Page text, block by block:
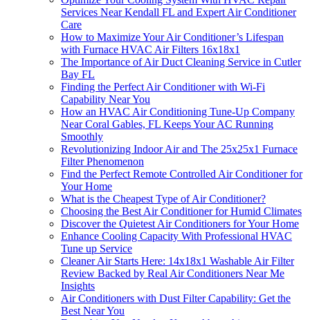
Services Near Kendall FL and Expert Air Conditioner
Care
How to Maximize Your Air Conditioner’s Lifespan
with Furnace HVAC Air Filters 16x18x1
The Importance of Air Duct Cleaning Service in Cutler
Bay FL
Finding the Perfect Air Conditioner with Wi-Fi
Capability Near You
How an HVAC Air Conditioning Tune-Up Company
Near Coral Gables, FL Keeps Your AC Running
Smoothly
Revolutionizing Indoor Air and The 25x25x1 Furnace
Filter Phenomenon
Find the Perfect Remote Controlled Air Conditioner for
Your Home
What is the Cheapest Type of Air Conditioner?
Choosing the Best Air Conditioner for Humid Climates
Discover the Quietest Air Conditioners for Your Home
Enhance Cooling Capacity With Professional HVAC
Tune up Service
Cleaner Air Starts Here: 14x18x1 Washable Air Filter
Review Backed by Real Air Conditioners Near Me
Insights
Air Conditioners with Dust Filter Capability: Get the
Best Near You